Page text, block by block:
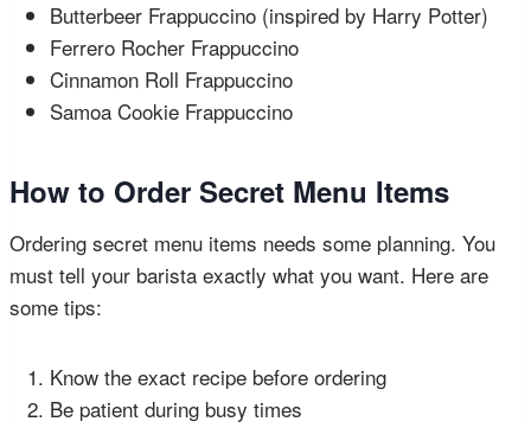
Butterbeer Frappuccino (inspired by Harry Potter)
Ferrero Rocher Frappuccino
Cinnamon Roll Frappuccino
Samoa Cookie Frappuccino
How to Order Secret Menu Items
Ordering secret menu items needs some planning. You
must tell your barista exactly what you want. Here are
some tips:
Know the exact recipe before ordering
Be patient during busy times